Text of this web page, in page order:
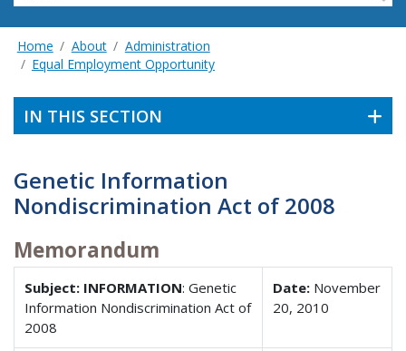
Home About
Administration
Equal Employment Opportunity
IN THIS SECTION
Genetic Information
Nondiscrimination Act of 2008
Memorandum
Subject: INFORMATION: Genetic
Information Nondiscrimination Act of
2008
Date: November
20, 2010